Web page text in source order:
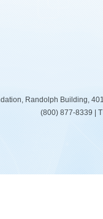
Randolph Building,
(800) 877-8339 |